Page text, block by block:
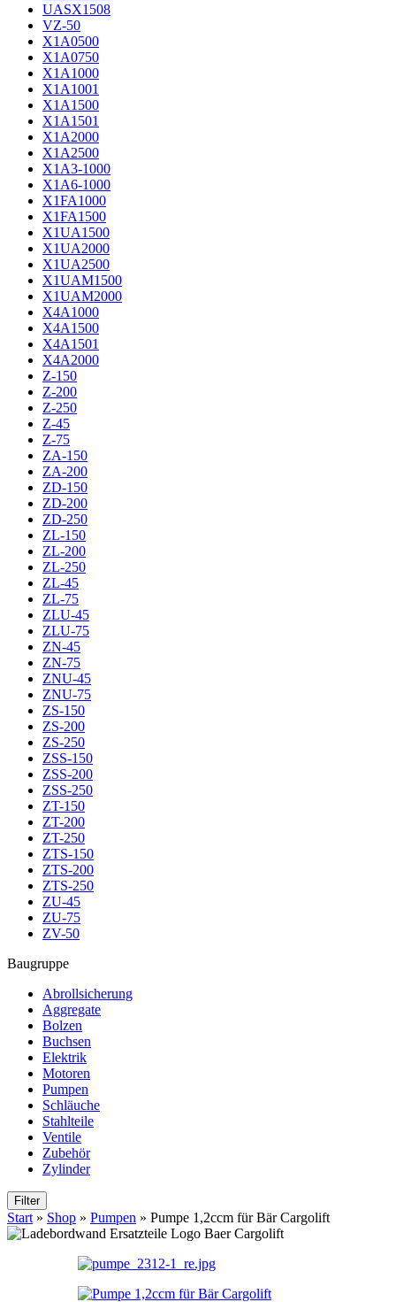
UASX1508
VZ-50
X1A0500
X1A0750
X1A1000
X1A1001
X1A1500
X1A1501
X1A2000
X1A2500
X1A3-1000
X1A6-1000
X1FA1000
X1FA1500
X1UA1500
X1UA2000
X1UA2500
X1UAM1500
X1UAM2000
X4A1000
X4A1500
X4A1501
X4A2000
Z-150
Z-200
Z-250
Z-45
Z-75
ZA-150
ZA-200
ZD-150
ZD-200
ZD-250
ZL-150
ZL-200
ZL-250
ZL-45
ZL-75
ZLU-45
ZLU-75
ZN-45
ZN-75
ZNU-45
ZNU-75
ZS-150
ZS-200
ZS-250
ZSS-150
ZSS-200
ZSS-250
ZT-150
ZT-200
ZT-250
ZTS-150
ZTS-200
ZTS-250
ZU-45
ZU-75
ZV-50
Baugruppe
Abrollsicherung
Aggregate
Bolzen
Buchsen
Elektrik
Motoren
Pumpen
Schläuche
Stahlteile
Ventile
Zubehör
Zylinder
Filter
Start » Shop » Pumpen » Pumpe 1,2ccm für Bär Cargolift